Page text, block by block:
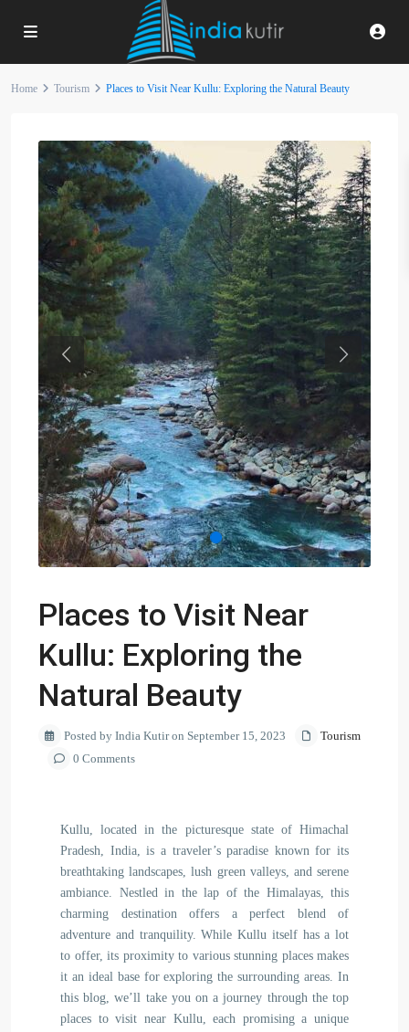
Home Tourism Places to Visit Near Kullu: Exploring the Natural Beauty
Previous Next
Places to Visit Near
Kullu: Exploring the
Natural Beauty
Posted by India Kutir on September 15, 2023
Tourism
0 Comments
Kullu, located in the picturesque state of Himachal
Pradesh, India, is a traveler’s paradise known for its
breathtaking landscapes, lush green valleys, and serene
ambiance. Nestled in the lap of the Himalayas, this
charming destination offers a perfect blend of
adventure and tranquility. While Kullu itself has a lot
to offer, its proximity to various stunning places makes
it an ideal base for exploring the surrounding areas. In
this blog, we’ll take you on a journey through the top
places to visit near Kullu, each promising a unique